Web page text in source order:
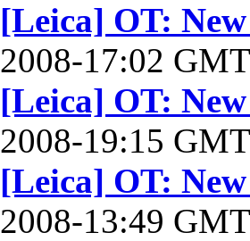
[Leica] OT:
2008-17:02
[Leica] OT:
2008-19:15
[Leica] OT:
2008-13:49